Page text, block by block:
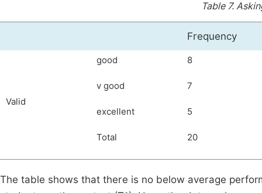
Table 7.
Frequency
Valid
good 8
v good 7
excellent 5
Total 20
The table shows that there is no below average